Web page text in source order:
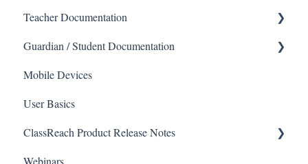
Teacher Documentation
School
Messaging
Forms
Course Sections
Gradebook
Guardian / Student Documentation
School
Course sections (Classes)
Messaging
Financials
Mobile Devices
User Basics
ClassReach Product Release Notes
2026
Webinars